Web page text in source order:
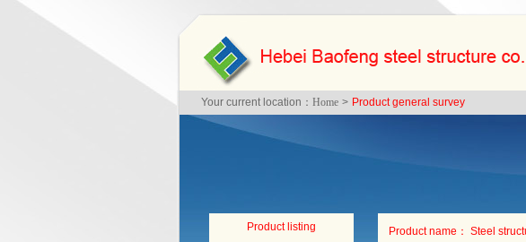
Your current location： Home > Product general survey
Product listing
Product name： Steel